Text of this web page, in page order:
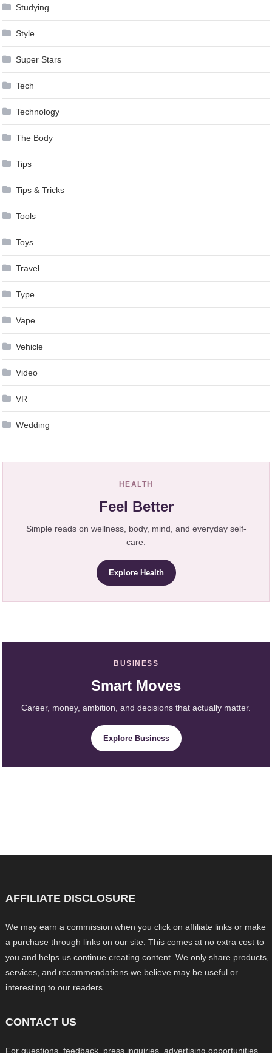
Studying
Style
Super Stars
Tech
Technology
The Body
Tips
Tips & Tricks
Tools
Toys
Travel
Type
Vape
Vehicle
Video
VR
Wedding
HEALTH
Feel Better
Simple reads on wellness, body, mind, and everyday self-
care.
Explore Health
BUSINESS
Smart Moves
Career, money, ambition, and decisions that actually matter.
Explore Business
AFFILIATE DISCLOSURE
We may earn a commission when you click on affiliate links or make
a purchase through links on our site. This comes at no extra cost to
you and helps us continue creating content. We only share products,
services, and recommendations we believe may be useful or
interesting to our readers.
CONTACT US
For questions, feedback, press inquiries, advertising opportunities,